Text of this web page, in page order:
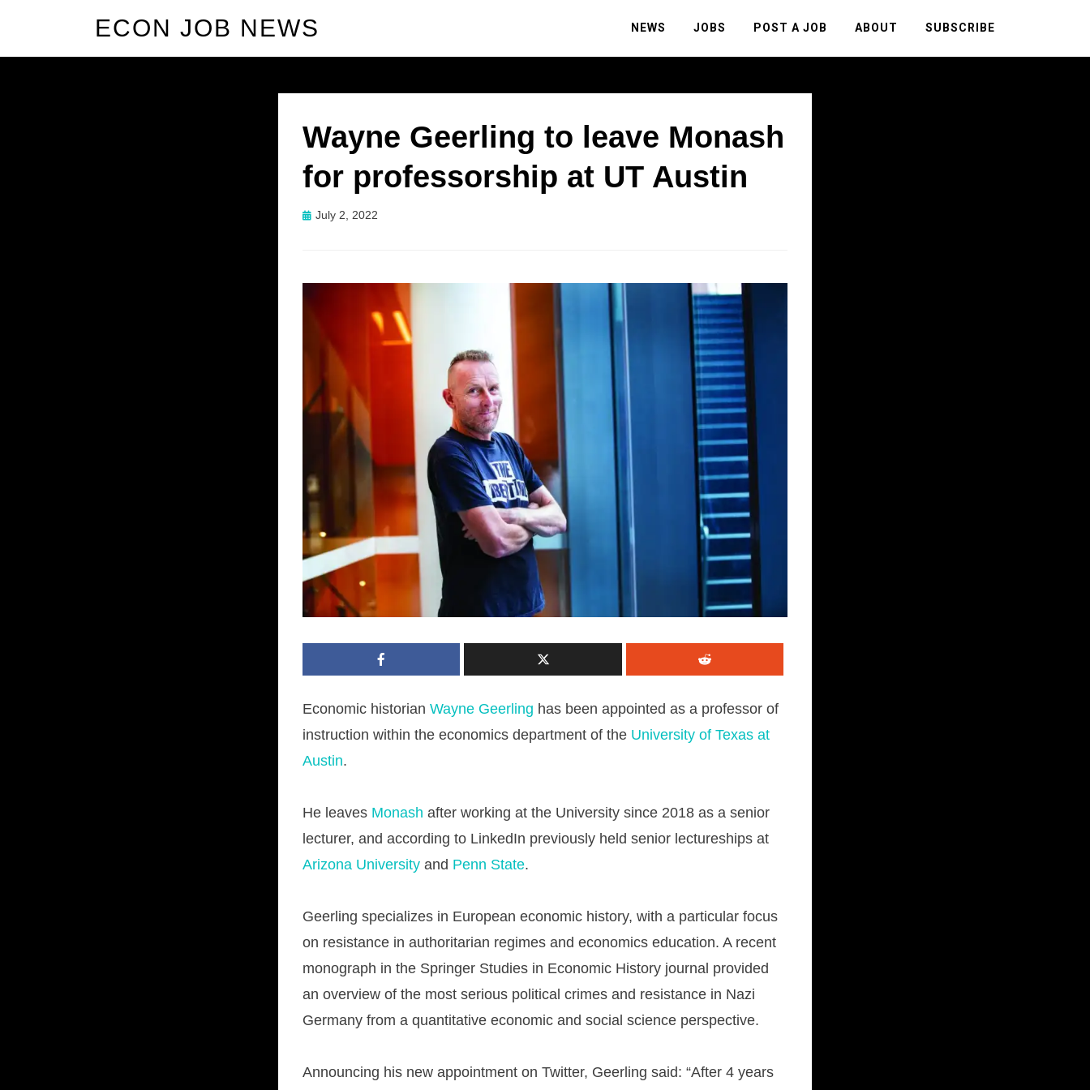
ECON JOB NEWS NEWS JOBS POST A JOB ABOUT SUBSCRIBE
Wayne Geerling to leave Monash
for professorship at UT Austin
Posted
July 2, 2022
Economic historianWayne Geerling has been appointed as a professor of
instruction within the economics department of the University of Texas at
Austin.
He leaves Monash after working at the University since 2018 as a senior
lecturer, and according to LinkedIn previously held senior lectureships at
Arizona University and Penn State.
Geerling specializes in European economic history, with a particular focus
on resistance in authoritarian regimes and economics education. A recent
monograph in the Springer Studies in Economic History journal provided
an overview of the most serious political crimes and resistance in Nazi
Germany from a quantitative economic and social science perspective.
Announcing his new appointment on Twitter, Geerling said: “After 4 years